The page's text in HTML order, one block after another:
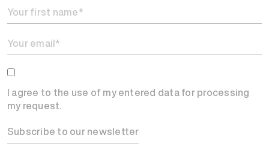
I agree to the use of my entered data for processing
my request.
Subscribe to our newsletter